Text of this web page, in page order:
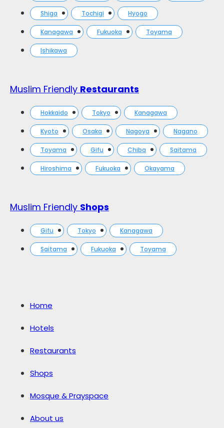
Shiga Tochigi Hyogo
Kanagawa Fukuoka Toyama
Ishikawa
Muslim Friendly Restaurants
Hokkaido Tokyo Kanagawa
Kyoto Osaka Nagoya Nagano
Toyama Gifu Chiba Saitama
Hiroshima Fukuoka Okayama
Muslim Friendly Shops
Gifu Tokyo Kanagawa
Saitama Fukuoka Toyama
Home
Hotels
Restaurants
Shops
Mosque & Prayspace
About us